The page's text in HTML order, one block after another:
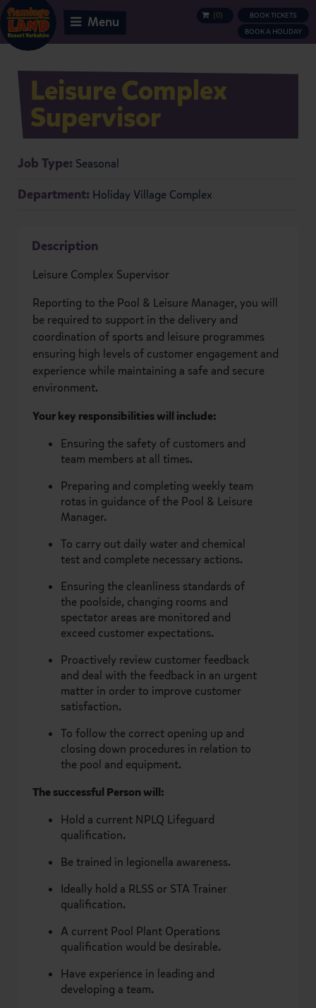
BOOK TICKETS
BOOK A HOLIDAY
BASKET
(0)
Menu
Leisure Complex
Supervisor
Job Type: Seasonal
Department: Holiday Village Complex
Description
Leisure Complex Supervisor
Reporting to the Pool & Leisure Manager, you will
be required to support in the delivery and
coordination of sports and leisure programmes
ensuring high levels of customer engagement and
experience while maintaining a safe and secure
environment.
Your key responsibilities will include:
Ensuring the safety of customers and
team members at all times.
Preparing and completing weekly team
rotas in guidance of the Pool & Leisure
Manager.
To carry out daily water and chemical
test and complete necessary actions.
Ensuring the cleanliness standards of
the poolside, changing rooms and
spectator areas are monitored and
exceed customer expectations.
Proactively review customer feedback
and deal with the feedback in an urgent
matter in order to improve customer
satisfaction.
To follow the correct opening up and
closing down procedures in relation to
the pool and equipment.
The successful Person will:
Hold a current NPLQ Lifeguard
qualification.
Be trained in legionella awareness.
Ideally hold a RLSS or STA Trainer
qualification.
A current Pool Plant Operations
qualification would be desirable.
Have experience in leading and
developing a team.